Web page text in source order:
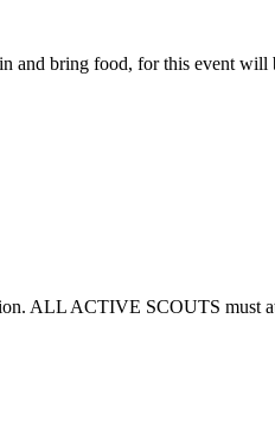
and bring food, for this event will
ALL ACTIVE SCOUTS must